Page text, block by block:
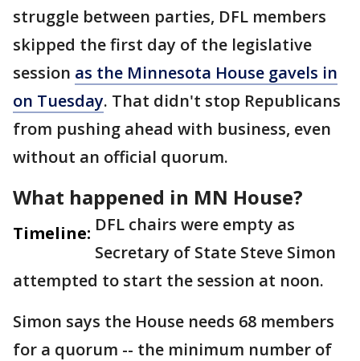
struggle between parties, DFL members
skipped the first day of the legislative
session as the Minnesota House gavels in
on Tuesday. That didn't stop Republicans
from pushing ahead with business, even
without an official quorum.
What happened in MN House?
Timeline: DFL chairs were empty as
Secretary of State Steve Simon
attempted to start the session at noon.
Simon says the House needs 68 members
for a quorum -- the minimum number of